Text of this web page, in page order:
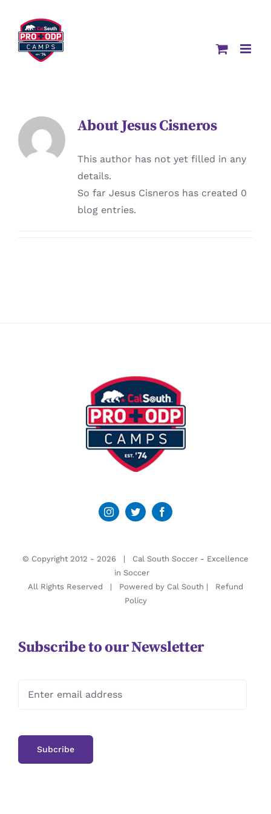
content
AboutJesus Cisneros
This author has not yet filled in any
details.
So far Jesus Cisneros has created 0
blog entries.
© Copyright 2012 - 2026 | Cal South Soccer - Excellence
in Soccer
All Rights Reserved | Powered by Cal South | Refund
Policy
Subscribe to our Newsletter